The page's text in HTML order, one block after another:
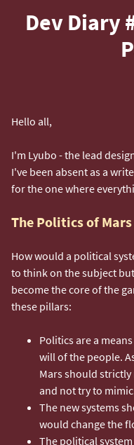
Dev Diary
Hello all,
I'm Lyubo - the lead
I've been absent as a
for the one where
The Politics of Mars
How would a political
to think on the subject
become the core of the
these pillars:
Politics are a
will of the people.
Mars should
and not try to
The new systems
would change the
The political